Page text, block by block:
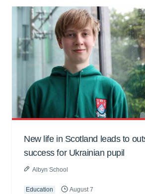
New life in Scotland leads to
success for Ukrainian pupil
Albyn School
Education August 7